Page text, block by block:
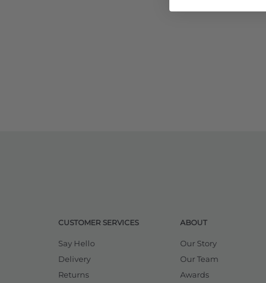
CUSTOMER SERVICES
Say Hello
Delivery
Returns
ABOUT
Our Story
Our Team
Awards